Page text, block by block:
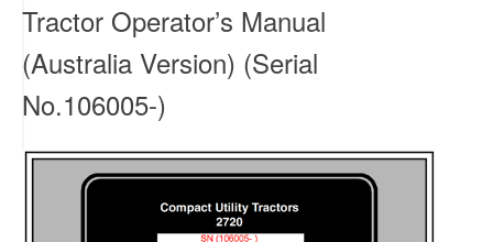
Tractor Operator’s Manual
(Australia Version) (Serial
No.106005-)